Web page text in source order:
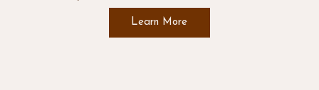
Learn More